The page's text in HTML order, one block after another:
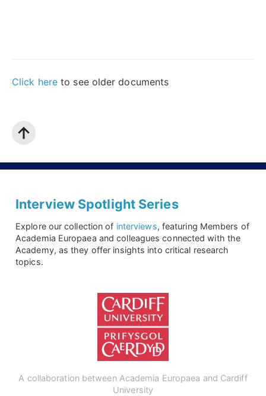
Click here to see older documents
Interview Spotlight Series
Explore our collection of interviews, featuring Members of
Academia Europaea and colleagues connected with the
Academy, as they offer insights into critical research
topics.
A collaboration between Academia Europaea and Cardiff
University